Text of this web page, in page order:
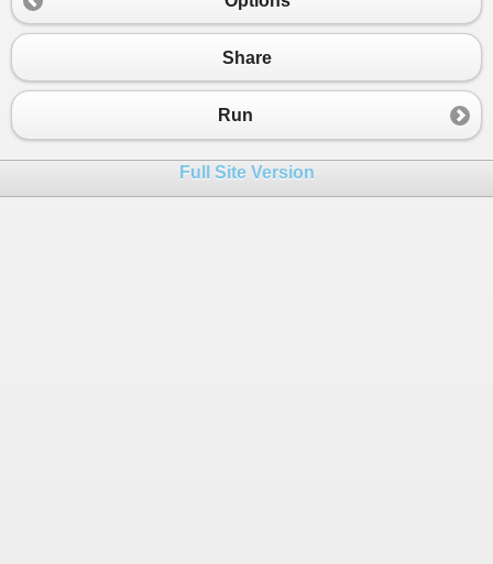
19
Console.WriteLine
20
}
Share
Run
Full Site Version